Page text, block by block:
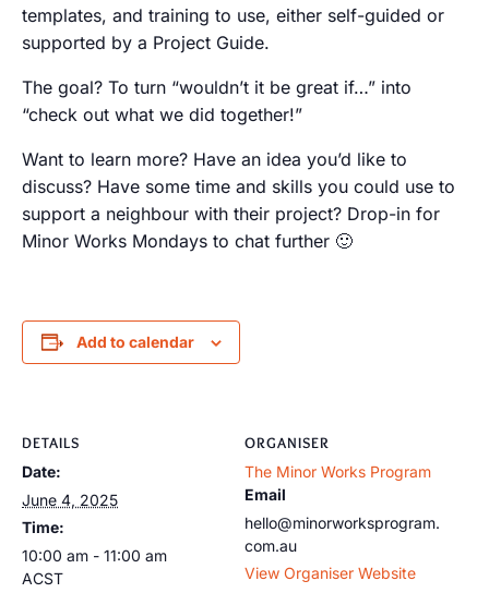
templates, and training to use, either self-guided or
supported by a Project Guide.
The goal? To turn “wouldn’t it be great if…” into
“check out what we did together!”
Want to learn more? Have an idea you’d like to
discuss? Have some time and skills you could use to
support a neighbour with their project? Drop-in for
Minor Works Mondays to chat further 🙂
Add to calendar
DETAILS
Date:
June 4, 2025
Time:
10:00 am - 11:00 am
ACST
ORGANISER
The Minor Works Program
Email
hello@minorworksprogram.
com.au
View Organiser Website